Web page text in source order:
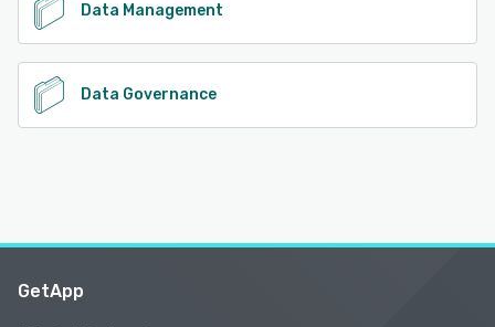
Data Management
Data Governance
GetApp